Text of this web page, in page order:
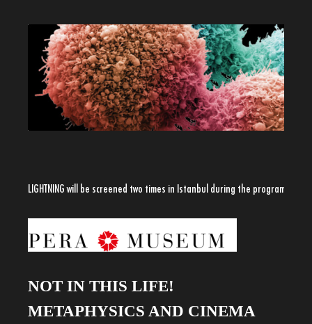
LIGHTNING will be screened two times in Istanbul during the program
NOT IN THIS LIFE!
METAPHYSICS AND CINEMA